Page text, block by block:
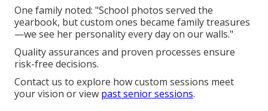
One family noted: "School photos served the
yearbook, but custom ones became family treasures
—we see her personality every day on our walls."
Quality assurances and proven processes ensure
risk-free decisions.
Contact us to explore how custom sessions meet
your vision or view past senior sessions.